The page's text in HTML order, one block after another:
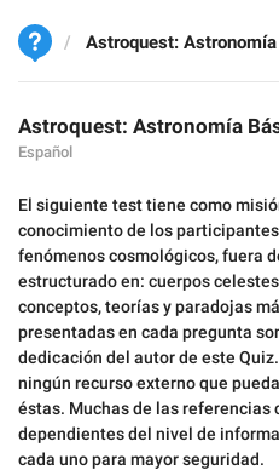
Astroquest: Astronomía
Español
El siguiente test tiene como
conocimiento de los
fenómenos cosmológicos, fuera
estructurado en: cuerpos
conceptos, teorías y paradojas
presentadas en cada pregunta
dedicación del autor de este
ningún recurso externo que
éstas. Muchas de las
dependientes del nivel de
cada uno para mayor seguridad.